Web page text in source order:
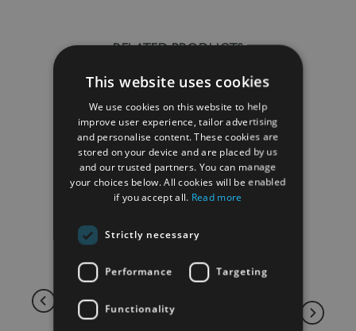
RELATED PRODUCTS
This website uses cookies
We use cookies on this website to help
improve user experience, tailor advertising
and personalise content. These cookies are
stored on your device and are placed by us
and our trusted partners. You can manage
your choices below. All cookies will be enabled
if you accept all. Read more
Strictly necessary
Performance Targeting
Functionality